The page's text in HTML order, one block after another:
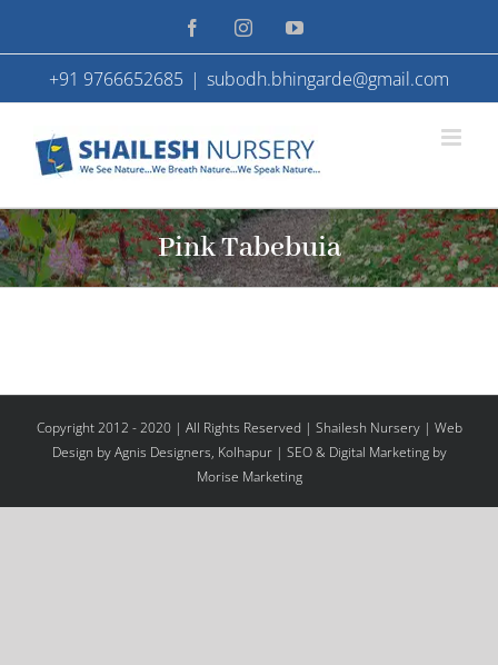
to
content
FacebookInstagramYouTube
+91 9766652685 | subodh.bhingarde@gmail.com
Pink Tabebuia
Copyright 2012 - 2020 | All Rights Reserved | Shailesh Nursery | Web
Design by Agnis Designers, Kolhapur| SEO & Digital Marketing by
Morise Marketing